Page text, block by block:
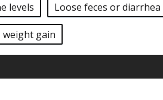
levels Loose feces or diarrhea
weight gain